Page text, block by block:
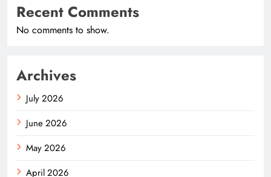
Recent Comments
No comments to show.
Archives
July 2026
June 2026
May 2026
April 2026